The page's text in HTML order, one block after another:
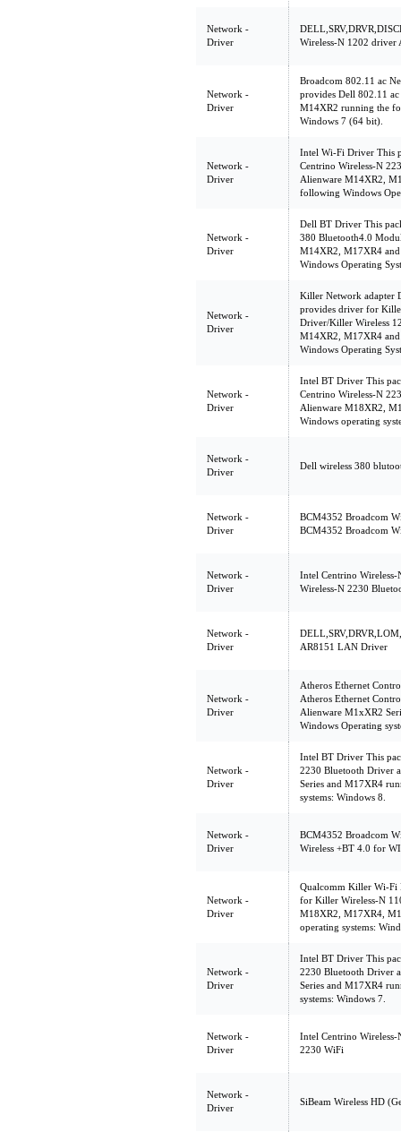
Network -
Driver
Wireless-N 1202 driver
Network -
Driver
Broadcom 802.11 ac
provides Dell 802.11
M14XR2 running the
Windows 7 (64 bit).
Network -
Driver
Intel Wi-Fi Driver This
Centrino Wireless-N
Alienware M14XR2,
following Windows
Network -
Driver
Dell BT Driver This
380 Bluetooth4.0
M14XR2, M17XR4
Windows Operating
Network -
Driver
Killer Network adapter
provides driver for
Driver/Killer Wireless
M14XR2, M17XR4
Windows Operating
Network -
Driver
Intel BT Driver This
Centrino Wireless-N
Alienware M18XR2,
Windows operating
Network -
Driver
Dell wireless 380
Network -
Driver
BCM4352 Broadcom
BCM4352 Broadcom
Network -
Driver
Intel Centrino
Wireless-N 2230
Network -
Driver
AR8151 LAN Driver
Network -
Driver
Atheros Ethernet
Atheros Ethernet
Alienware M1xXR2
Windows Operating
Network -
Driver
Intel BT Driver This
2230 Bluetooth Driver
Series and M17XR4
systems: Windows 8.
Network -
Driver
BCM4352 Broadcom
Wireless +BT 4.0 for
Network -
Driver
Qualcomm Killer Wi-Fi
for Killer Wireless-N
M18XR2, M17XR4,
operating systems:
Network -
Driver
Intel BT Driver This
2230 Bluetooth Driver
Series and M17XR4
systems: Windows 7.
Network -
Driver
Intel Centrino
2230 WiFi
Network -
Driver
SiBeam Wireless HD